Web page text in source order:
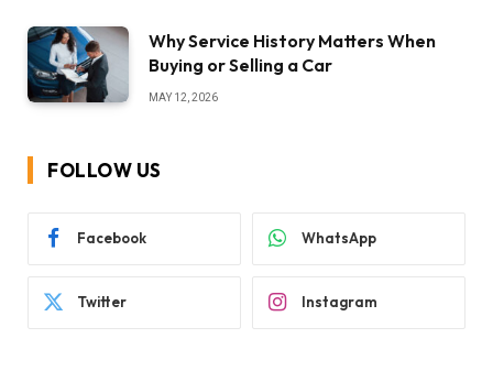
Why Service History Matters When
Buying or Selling a Car
MAY 12, 2026
FOLLOW US
Facebook WhatsApp
Twitter Instagram